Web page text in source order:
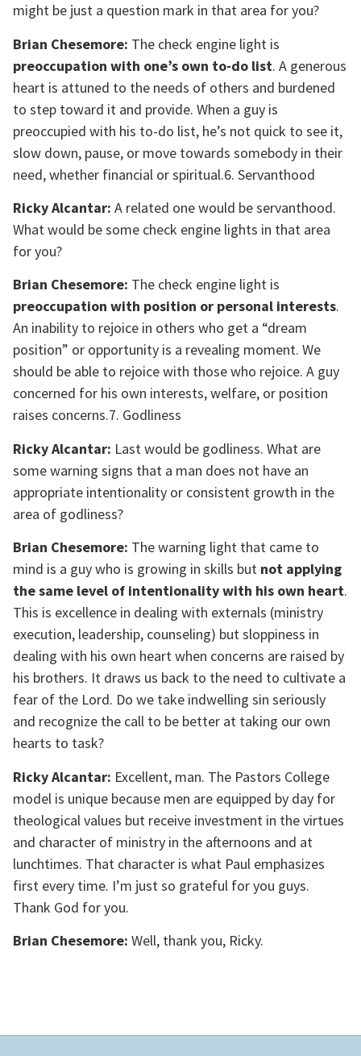
might be just a question mark in that area for you?
Brian Chesemore: The check engine light is
preoccupation with one’s own to-do list. A generous
heart is attuned to the needs of others and burdened
to step toward it and provide. When a guy is
preoccupied with his to-do list, he’s not quick to see it,
slow down, pause, or move towards somebody in their
need, whether financial or spiritual.6. Servanthood
Ricky Alcantar: A related one would be servanthood.
What would be some check engine lights in that area
for you?
Brian Chesemore: The check engine light is
preoccupation with position or personal interests.
An inability to rejoice in others who get a “dream
position” or opportunity is a revealing moment. We
should be able to rejoice with those who rejoice. A guy
concerned for his own interests, welfare, or position
raises concerns.7. Godliness
Ricky Alcantar: Last would be godliness. What are
some warning signs that a man does not have an
appropriate intentionality or consistent growth in the
area of godliness?
Brian Chesemore: The warning light that came to
mind is a guy who is growing in skills but not applying
the same level of intentionality with his own heart.
This is excellence in dealing with externals (ministry
execution, leadership, counseling) but sloppiness in
dealing with his own heart when concerns are raised by
his brothers. It draws us back to the need to cultivate a
fear of the Lord. Do we take indwelling sin seriously
and recognize the call to be better at taking our own
hearts to task?
Ricky Alcantar: Excellent, man. The Pastors College
model is unique because men are equipped by day for
theological values but receive investment in the virtues
and character of ministry in the afternoons and at
lunchtimes. That character is what Paul emphasizes
first every time. I’m just so grateful for you guys.
Thank God for you.
Brian Chesemore: Well, thank you, Ricky.